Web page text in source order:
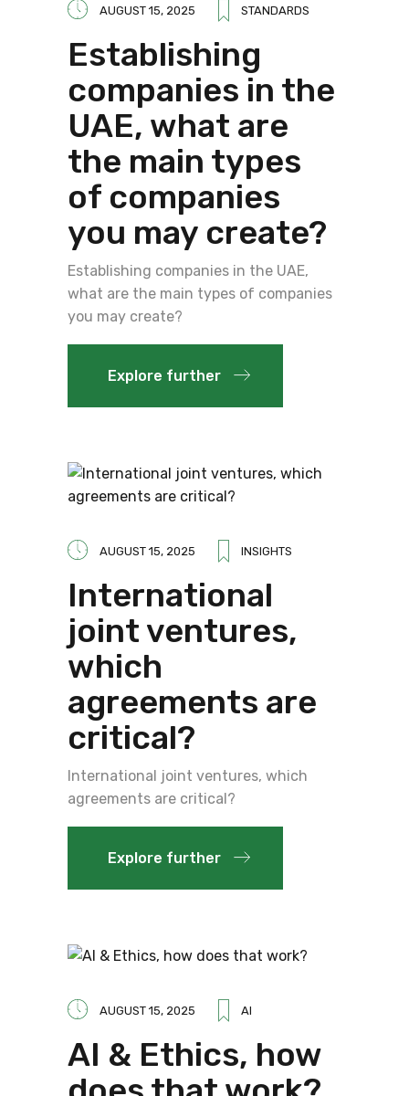
AUGUST 15, 2025 STANDARDS
Establishing
companies in the
UAE, what are
the main types
of companies
you may create?
Establishing companies in the UAE,
what are the main types of companies
you may create?
Explore further
AUGUST 15, 2025 INSIGHTS
International
joint ventures,
which
agreements are
critical?
International joint ventures, which
agreements are critical?
Explore further
AUGUST 15, 2025 AI
AI & Ethics, how